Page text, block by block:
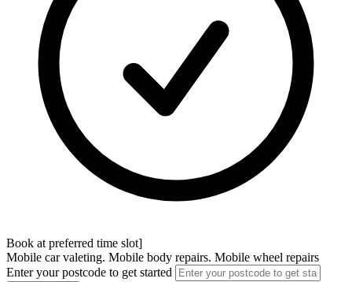
Book at preferred time slot]
Mobile car valeting. Mobile body repairs. Mobile wheel repairs
Enter your postcode to get started